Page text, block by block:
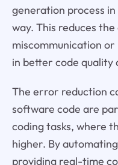
generation process
way. This reduces
miscommunication
in better code
The error reduction
software code are
coding tasks, where
higher. By
providing real-time